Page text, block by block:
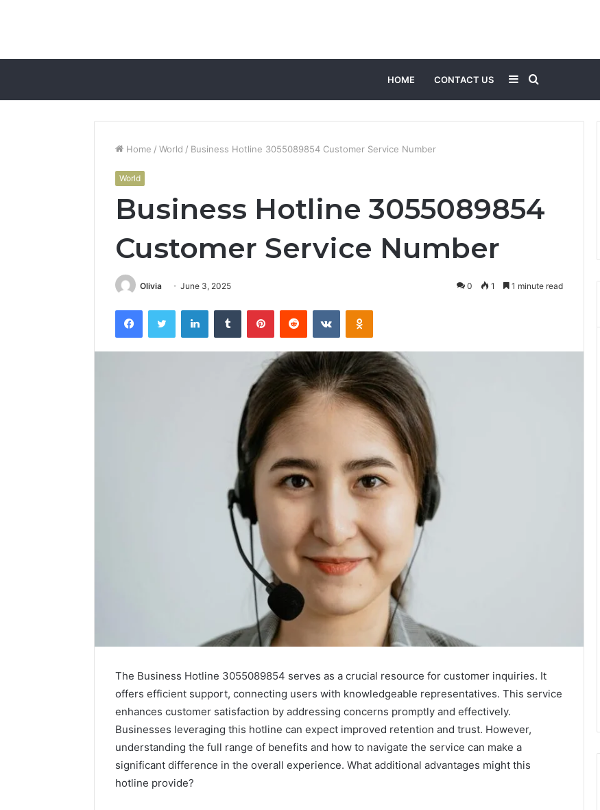
HOME CONTACT US
for
Sidebar
Home / World / Business Hotline 3055089854 Customer Service Number
World
Business Hotline 3055089854
Customer Service Number
Olivia June 3, 2025 0 1 1 minute read
FacebookTwitter LinkedInTumblr PinterestReddit VKontakteOdnoklassniki
The Business Hotline 3055089854 serves as a crucial resource for customer inquiries. It
offers efficient support, connecting users with knowledgeable representatives. This service
enhances customer satisfaction by addressing concerns promptly and effectively.
Businesses leveraging this hotline can expect improved retention and trust. However,
understanding the full range of benefits and how to navigate the service can make a
significant difference in the overall experience. What additional advantages might this
hotline provide?